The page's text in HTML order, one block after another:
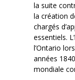
la suite
la création
chargés
essentiels.
l’Ontario
années
mondiale